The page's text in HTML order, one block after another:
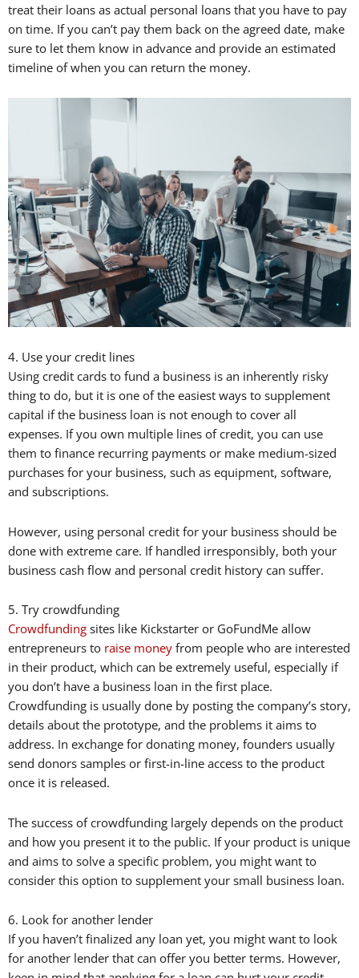
treat their loans as actual personal loans that you have to pay
on time. If you can’t pay them back on the agreed date, make
sure to let them know in advance and provide an estimated
timeline of when you can return the money.
4. Use your credit lines
Using credit cards to fund a business is an inherently risky
thing to do, but it is one of the easiest ways to supplement
capital if the business loan is not enough to cover all
expenses. If you own multiple lines of credit, you can use
them to finance recurring payments or make medium-sized
purchases for your business, such as equipment, software,
and subscriptions.
However, using personal credit for your business should be
done with extreme care. If handled irresponsibly, both your
business cash flow and personal credit history can suffer.
5. Try crowdfunding
Crowdfunding sites like Kickstarter or GoFundMe allow
entrepreneurs to raise money from people who are interested
in their product, which can be extremely useful, especially if
you don’t have a business loan in the first place.
Crowdfunding is usually done by posting the company’s story,
details about the prototype, and the problems it aims to
address. In exchange for donating money, founders usually
send donors samples or first-in-line access to the product
once it is released.
The success of crowdfunding largely depends on the product
and how you present it to the public. If your product is unique
and aims to solve a specific problem, you might want to
consider this option to supplement your small business loan.
6. Look for another lender
If you haven’t finalized any loan yet, you might want to look
for another lender that can offer you better terms. However,